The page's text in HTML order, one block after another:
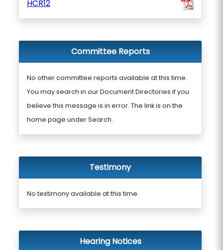
HCR12
Committee Reports
No other committee reports available at this time.
You may search in our Document Directories if you
believe this message is in error. The link is on the
home page under Search.
Testimony
No testimony available at this time.
Hearing Notices